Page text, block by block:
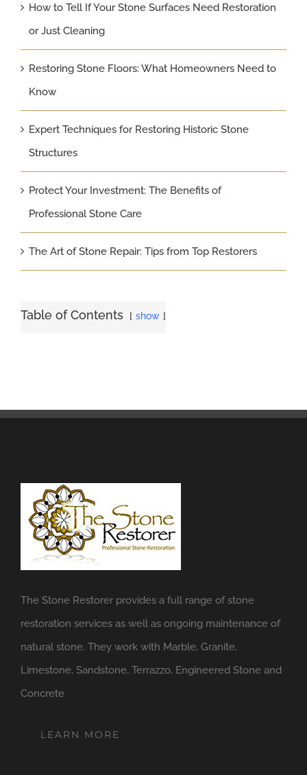
How to Tell If Your Stone Surfaces Need Restoration
or Just Cleaning
Restoring Stone Floors: What Homeowners Need to
Know
Expert Techniques for Restoring Historic Stone
Structures
Protect Your Investment: The Benefits of
Professional Stone Care
The Art of Stone Repair: Tips from Top Restorers
Table of Contents show
The Stone Restorer provides a full range of stone
restoration services as well as ongoing maintenance of
natural stone. They work with Marble, Granite,
Limestone, Sandstone, Terrazzo, Engineered Stone and
Concrete
LEARN MORE